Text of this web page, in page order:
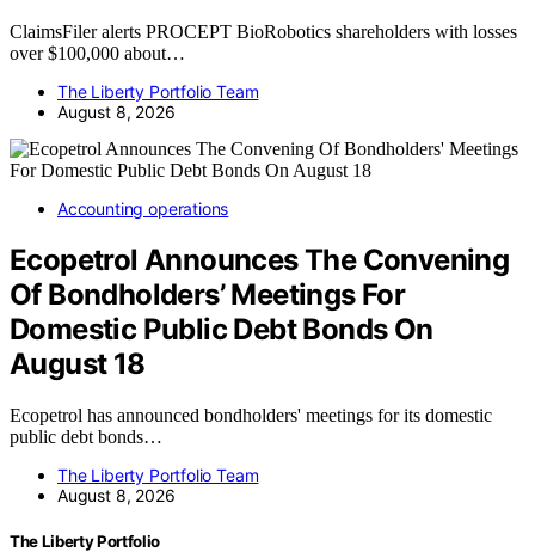
ClaimsFiler alerts PROCEPT BioRobotics shareholders with losses
over $100,000 about…
The Liberty Portfolio Team
August 8, 2026
Accounting operations
Ecopetrol Announces The Convening
Of Bondholders’ Meetings For
Domestic Public Debt Bonds On
August 18
Ecopetrol has announced bondholders' meetings for its domestic
public debt bonds…
The Liberty Portfolio Team
August 8, 2026
The Liberty Portfolio